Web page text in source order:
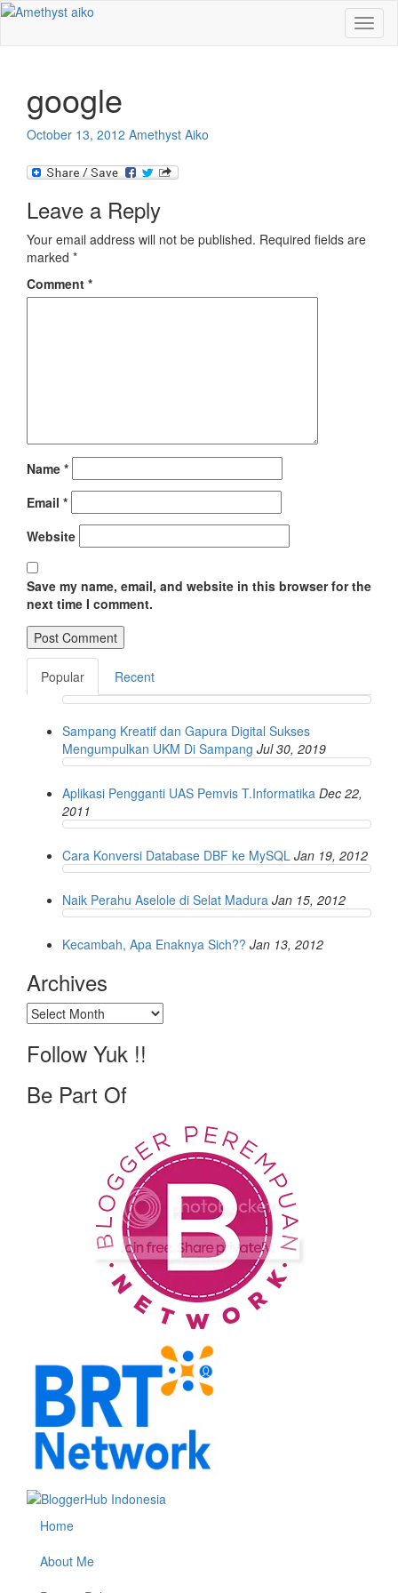
google
October 13, 2012 Amethyst Aiko
Leave a Reply
Your email address will not be published. Required fields are
marked *
Comment *
Name *
Email *
Website
Save my name, email, and website in this browser for the
next time I comment.
Popular Recent
Sampang Kreatif dan Gapura Digital Sukses
Mengumpulkan UKM Di Sampang Jul 30, 2019
Aplikasi Pengganti UAS Pemvis T.Informatika Dec 22,
2011
Cara Konversi Database DBF ke MySQL Jan 19, 2012
Naik Perahu Aselole di Selat Madura Jan 15, 2012
Kecambah, Apa Enaknya Sich?? Jan 13, 2012
Archives
Archives
Follow Yuk !!
Be Part Of
Home
About Me